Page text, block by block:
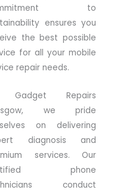
to
ensures you
the best possible
for all your mobile
repair needs.
Gadget Repairs
we pride
on delivering
diagnosis and
services. Our
phone
conduct